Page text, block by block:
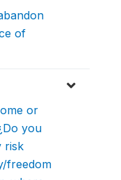
of
or
you
risk
freedom